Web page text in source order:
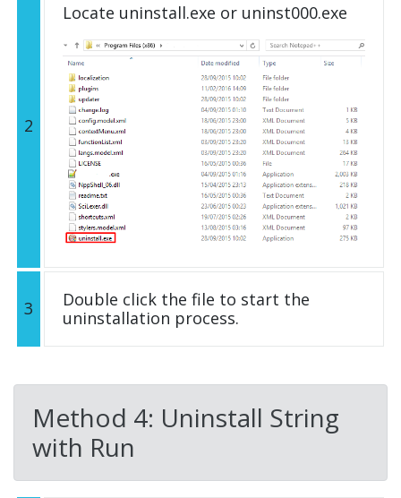
2
Locate uninstall.exe or uninst000.exe
3
Double click the file to start the
uninstallation process.
Method 4: Uninstall String
with Run